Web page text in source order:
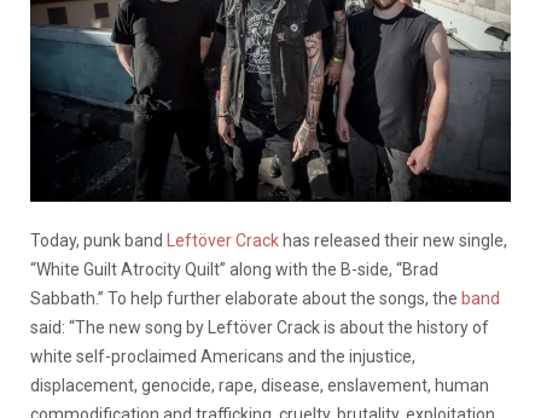
Today, punk band Leftöver Crack has released their new single,
“White Guilt Atrocity Quilt” along with the B-side, “Brad
Sabbath.” To help further elaborate about the songs, the band
said: “The new song by Leftöver Crack is about the history of
white self-proclaimed Americans and the injustice,
displacement, genocide, rape, disease, enslavement, human